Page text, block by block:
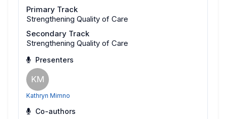
Primary Track
Strengthening Quality of Care
Secondary Track
Strengthening Quality of Care
Presenters
KM
Kathryn Mimno
Co-authors